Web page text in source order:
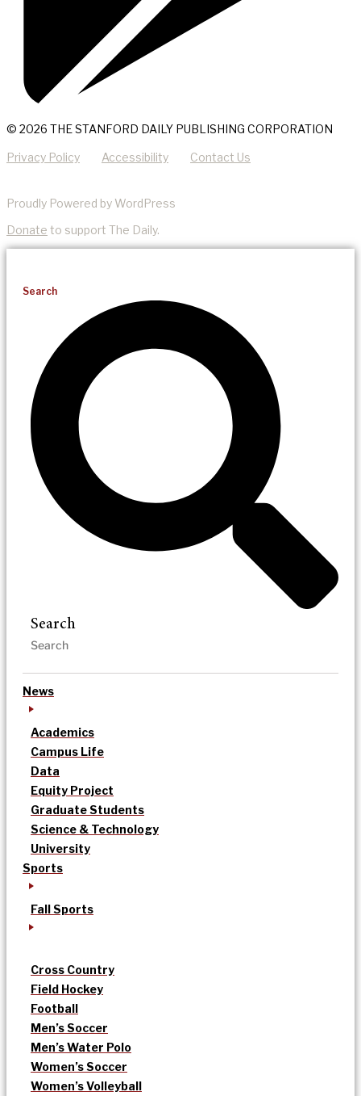
© 2026 THE STANFORD DAILY PUBLISHING CORPORATION
Privacy Policy Accessibility Contact Us
Proudly Powered by WordPress
Donate to support The Daily.
Search
Search
News
Academics
Campus Life
Data
Equity Project
Graduate Students
Science & Technology
University
Sports
Fall Sports
Cross Country
Field Hockey
Football
Men’s Soccer
Men’s Water Polo
Women’s Soccer
Women’s Volleyball